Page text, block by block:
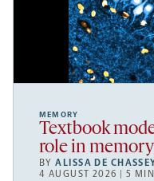
MEMORY
Textbook
role in
BYALISSA DE
4 AUGUST 2026 | 5